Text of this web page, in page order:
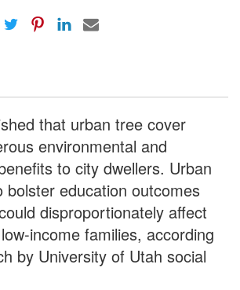
that urban tree cover
environmental and
to city dwellers. Urban
bolster education outcomes
disproportionately affect
income families, according
by University of Utah social